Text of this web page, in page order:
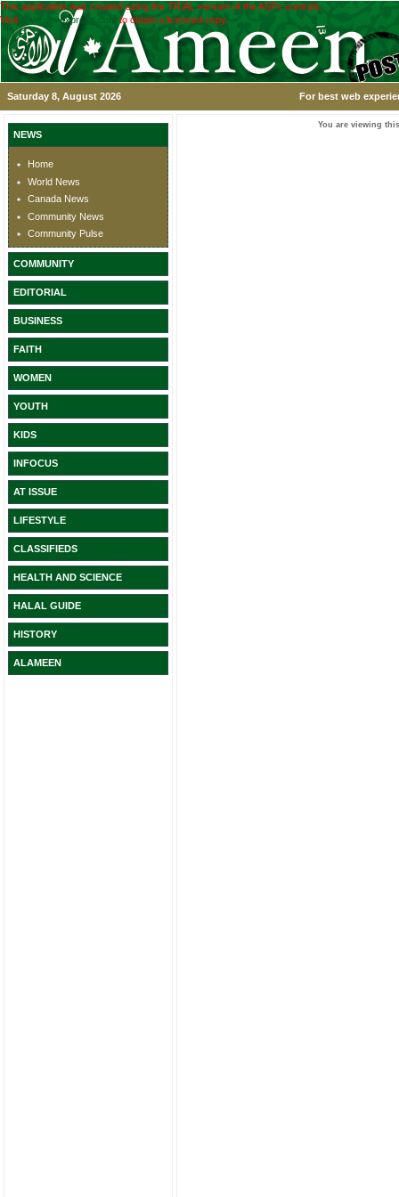
This application was created using the TRIAL version of the ASPx controls.
Visit
www.devexpress.com to obtain a licensed copy.
Saturday 8, August 2026 For best web
NEWS
Home
World News
Canada News
Community News
Community Pulse
COMMUNITY
EDITORIAL
BUSINESS
FAITH
WOMEN
YOUTH
KIDS
INFOCUS
AT ISSUE
LIFESTYLE
CLASSIFIEDS
HEALTH AND SCIENCE
HALAL GUIDE
HISTORY
ALAMEEN
You are viewing